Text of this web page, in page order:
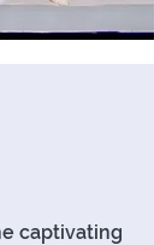
captivating